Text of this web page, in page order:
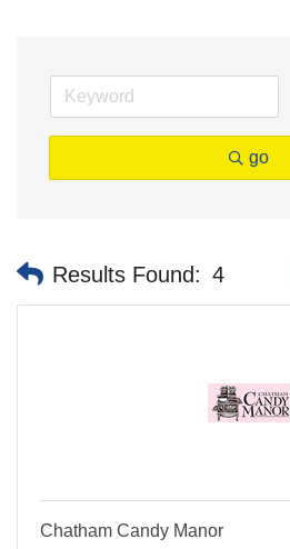
go
Results Found: 4
Chatham Candy Manor